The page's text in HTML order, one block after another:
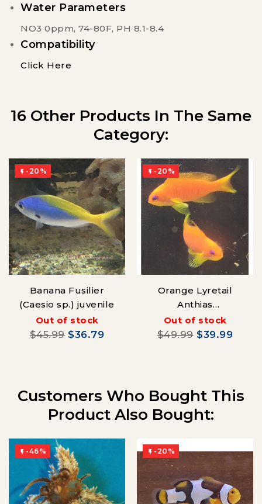
Water Parameters
NO3 0ppm, 74-80F, PH 8.1-8.4
Compatibility
Click Here
16 Other Products In The Same
Category:
 -20%
Banana Fusilier
(Caesio sp.) juvenile
Out of stock
$45.99 $36.79
 -20%
Orange Lyretail
Anthias
(Pseudanthias
squamipinnis)
Out of stock
$49.99 $39.99
Customers Who Bought This
Product Also Bought:
 -46%  -20%